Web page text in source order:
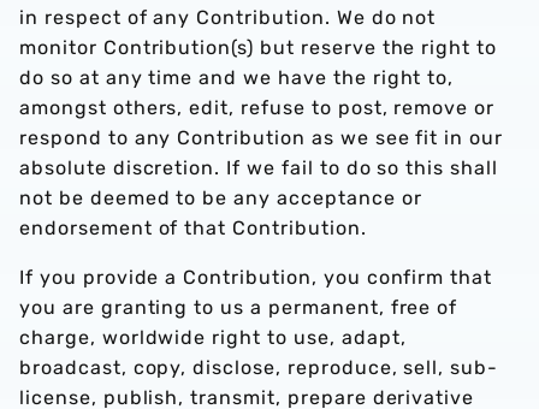
in respect of any Contribution. We do not
monitor Contribution(s) but reserve the right to
do so at any time and we have the right to,
amongst others, edit, refuse to post, remove or
respond to any Contribution as we see fit in our
absolute discretion. If we fail to do so this shall
not be deemed to be any acceptance or
endorsement of that Contribution.
If you provide a Contribution, you confirm that
you are granting to us a permanent, free of
charge, worldwide right to use, adapt,
broadcast, copy, disclose, reproduce, sell, sub-
license, publish, transmit, prepare derivative